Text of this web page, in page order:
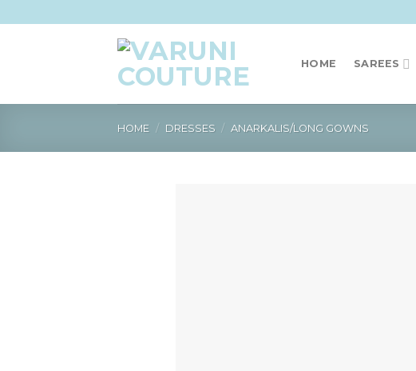
to
HOME SAREES
HOME / DRESSES / ANARKALIS/LONG GOWNS